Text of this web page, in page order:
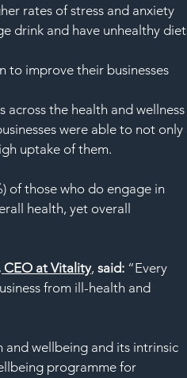
rates of stress and anxiety
drink and have unhealthy
to improve their businesses
across the health and
were able to not only
uptake of them.
of those who do engage in
health, yet overall
CEO at Vitality, said: “Every
from ill-health and
and wellbeing and its intrinsic
programme for